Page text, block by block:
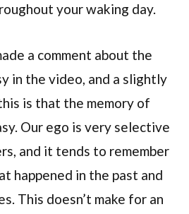
your waking day.
a comment about the
in the video, and a slightly
is that the memory of
Our ego is very selective
and it tends to remember
happened in the past and
This doesn’t make for an